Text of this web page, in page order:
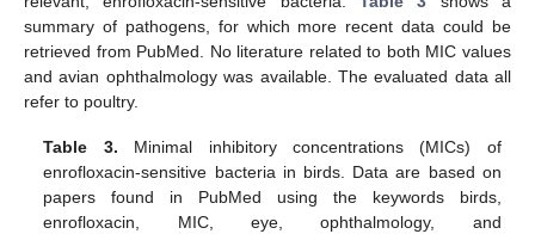
summary of pathogens, for which more recent data could be
retrieved from PubMed. No literature related to both MIC values
and avian ophthalmology was available. The evaluated data all
refer to poultry.
Table 3. Minimal inhibitory concentrations (MICs) of
enrofloxacin-sensitive bacteria in birds. Data are based on
papers found in PubMed using the keywords birds,
enrofloxacin, MIC, eye, ophthalmology, and